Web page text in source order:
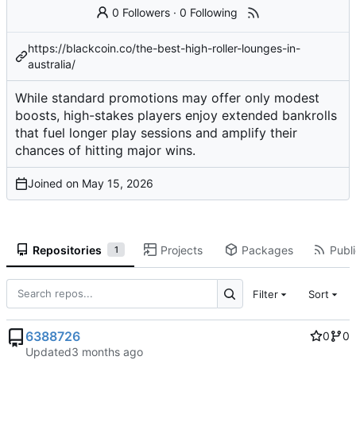
0 Followers ·0 Following
https://blackcoin.co/the-best-high-roller-lounges-in-
australia/
While standard promotions may offer only modest
boosts, high-stakes players enjoy extended bankrolls
that fuel longer play sessions and amplify their
chances of hitting major wins.
Joined on
Repositories 1 Projects Packages
Filter Sort
6388726 0
0
Updated